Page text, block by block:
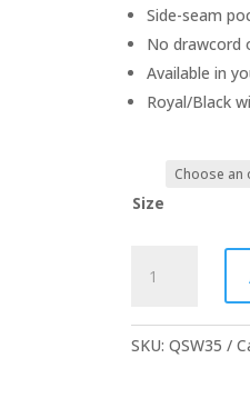
Side-seam
No drawcord
Available in
Royal/Black
Size
Flannel
SKU:QSW35